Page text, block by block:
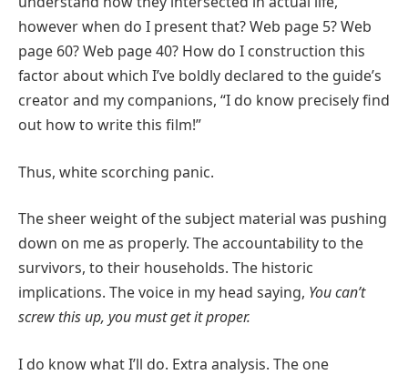
however when do I present that? Web page 5? Web
page 60? Web page 40? How do I construction this
factor about which I’ve boldly declared to the guide’s
creator and my companions, “I do know precisely find
out how to write this film!”
Thus, white scorching panic.
The sheer weight of the subject material was pushing
down on me as properly. The accountability to the
survivors, to their households. The historic
implications. The voice in my head saying, You can’t
screw this up, you must get it proper.
I do know what I’ll do. Extra analysis. The one